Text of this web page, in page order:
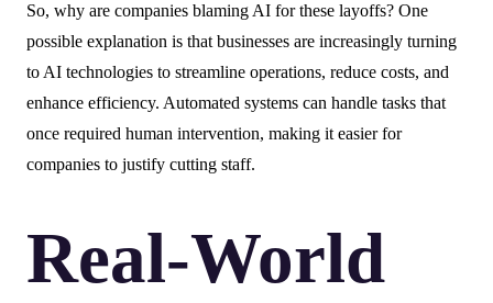
So, why are companies blaming AI for these layoffs? One
possible explanation is that businesses are increasingly turning
to AI technologies to streamline operations, reduce costs, and
enhance efficiency. Automated systems can handle tasks that
once required human intervention, making it easier for
companies to justify cutting staff.
Real-World